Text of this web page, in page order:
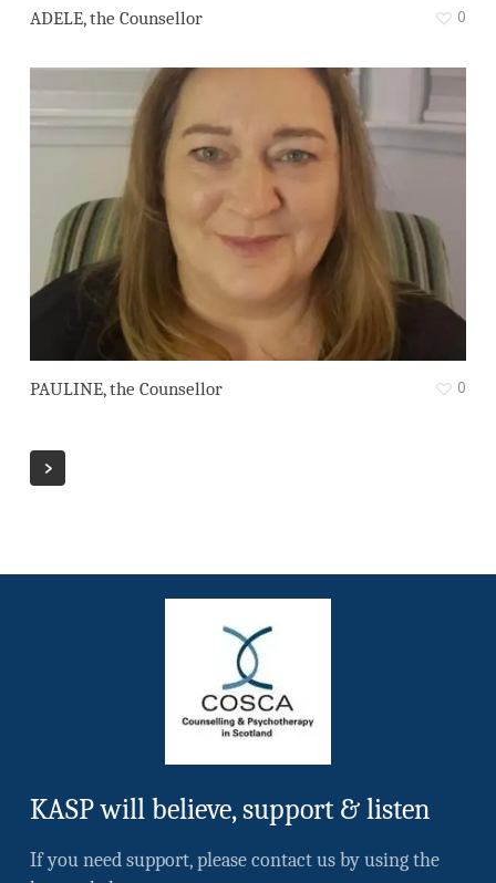
ADELE, the Counsellor 0
PAULINE, the Counsellor 0
KASP will believe, support & listen
If you need support, please contact us by using the